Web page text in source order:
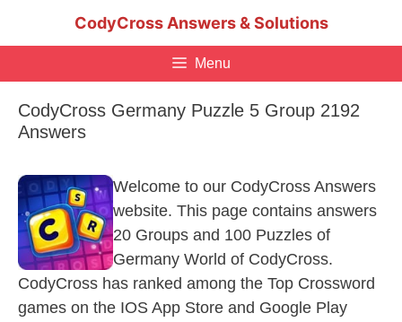
CodyCross Answers & Solutions
Menu
CodyCross Germany Puzzle 5 Group 2192
Answers
Welcome to our CodyCross Answers
website. This page contains answers
20 Groups and 100 Puzzles of
Germany World of CodyCross.
CodyCross has ranked among the Top Crossword
games on the IOS App Store and Google Play